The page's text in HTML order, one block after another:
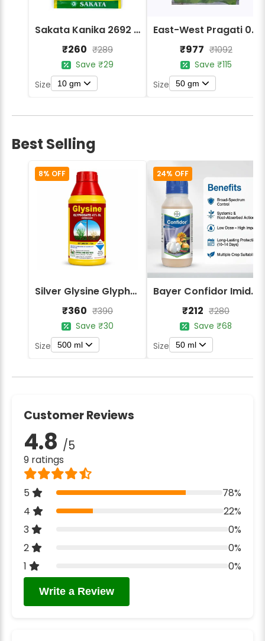
Sakata Kanika 2692 Hybrid Bitter Gourd Seeds
₹260 ₹289
Save ₹29
Size
10 gm
East-West Pragati 065 F1 Hybrid Bitter Gourd Seeds
₹977 ₹1092
Save ₹115
Size
50 gm
Best Selling
8% OFF
Silver Glysine Glyphosate 41% SL Herbicide
₹360 ₹390
Save ₹30
Size
500 ml
24% OFF
Bayer Confidor Imidacloprid 17.1% Insecticide
₹212 ₹280
Save ₹68
Size
50 ml
Customer Reviews
4.8 /5
9 ratings
5
78%
4
22%
3
0%
2
0%
1
0%
Write a Review